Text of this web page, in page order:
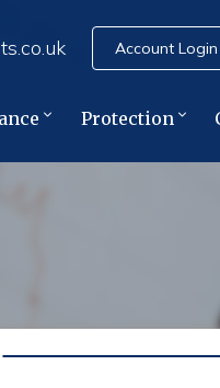
Account Login
Protection